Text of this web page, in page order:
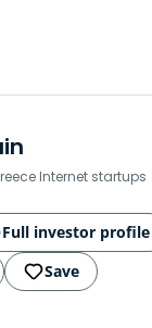
Internet startups
Full investor profile
Save